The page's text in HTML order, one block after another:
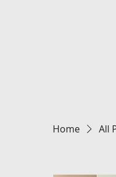
Home All